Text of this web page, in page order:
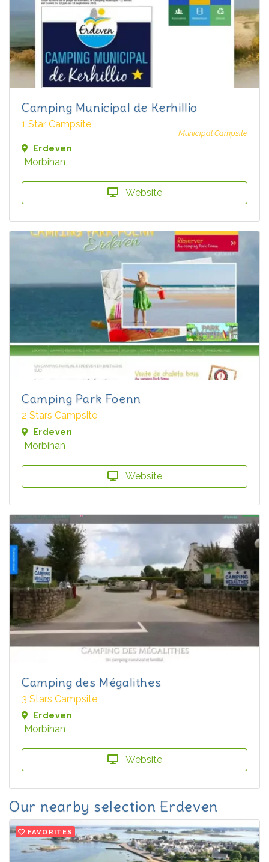
Camping Municipal de Kerhillio
1 Star Campsite
Municipal Campsite
Erdeven
Morbihan
Website
Camping Park Foenn
2 Stars Campsite
Erdeven
Morbihan
Website
Camping des Mégalithes
3 Stars Campsite
Erdeven
Morbihan
Website
Our nearby selection Erdeven
FAVORITES